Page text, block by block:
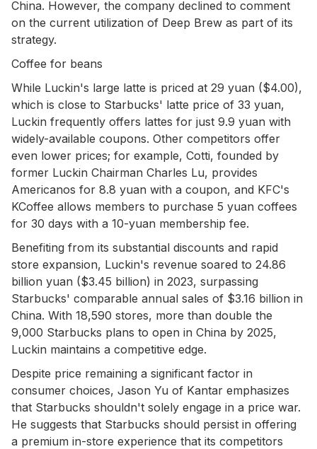
China. However, the company declined to comment
on the current utilization of Deep Brew as part of its
strategy.
Coffee for beans
While Luckin's large latte is priced at 29 yuan ($4.00),
which is close to Starbucks' latte price of 33 yuan,
Luckin frequently offers lattes for just 9.9 yuan with
widely-available coupons. Other competitors offer
even lower prices; for example, Cotti, founded by
former Luckin Chairman Charles Lu, provides
Americanos for 8.8 yuan with a coupon, and KFC's
KCoffee allows members to purchase 5 yuan coffees
for 30 days with a 10-yuan membership fee.
Benefiting from its substantial discounts and rapid
store expansion, Luckin's revenue soared to 24.86
billion yuan ($3.45 billion) in 2023, surpassing
Starbucks' comparable annual sales of $3.16 billion in
China. With 18,590 stores, more than double the
9,000 Starbucks plans to open in China by 2025,
Luckin maintains a competitive edge.
Despite price remaining a significant factor in
consumer choices, Jason Yu of Kantar emphasizes
that Starbucks shouldn't solely engage in a price war.
He suggests that Starbucks should persist in offering
a premium in-store experience that its competitors